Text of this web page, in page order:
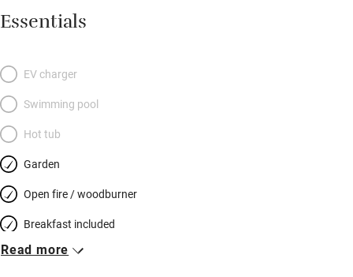
Essentials
EV charger
Swimming pool
Hot tub
Garden
Open fire / woodburner
Breakfast included
Breakfast available
Read more